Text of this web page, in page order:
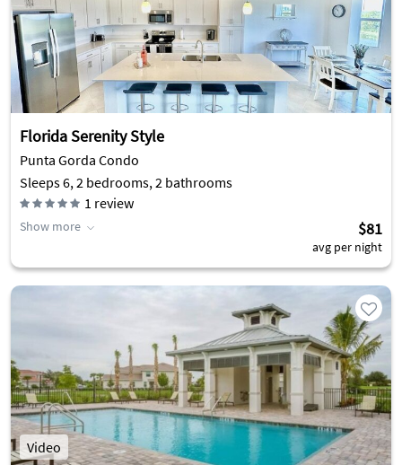
Florida Serenity Style
Punta Gorda Condo
Sleeps 6, 2 bedrooms, 2 bathrooms
1 review
Show more $81
avg per night
Video